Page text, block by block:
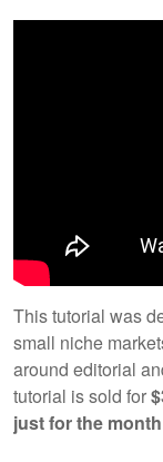
This tutorial was
small niche
around editorial
tutorial is sold for
just for the